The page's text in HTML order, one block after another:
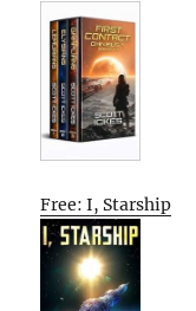
Free: I, Starship